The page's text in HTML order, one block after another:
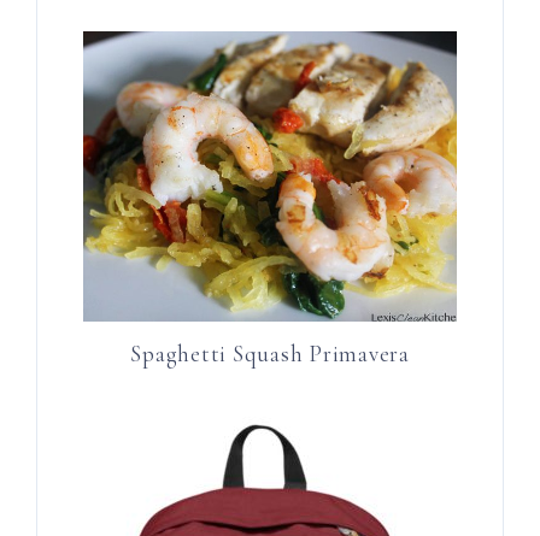
Spaghetti Squash Primavera